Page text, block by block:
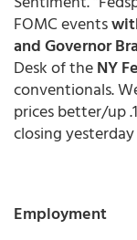
FOMC events
and Governor
Desk of theNY
conventionals.
prices better/up
closing
Employment